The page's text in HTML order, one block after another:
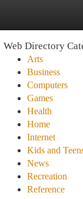
Web Directory
Arts
Business
Computers
Games
Health
Home
Internet
Kids and
News
Recreation
Reference